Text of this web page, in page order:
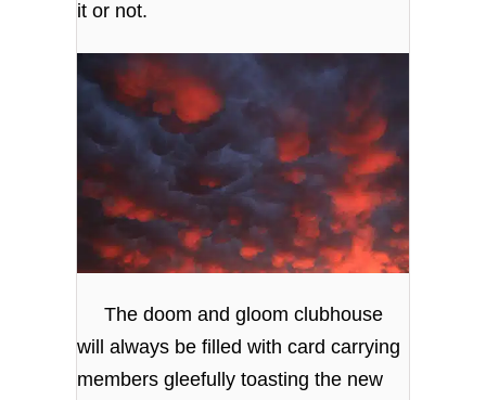
it or not.
The doom and gloom clubhouse
will always be filled with card carrying
members gleefully toasting the new